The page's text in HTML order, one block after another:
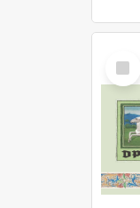
Select
Item